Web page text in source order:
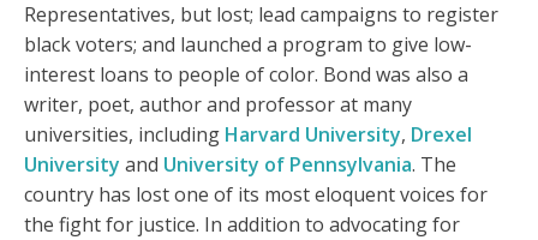
Representatives, but lost; lead campaigns to register
black voters; and launched a program to give low-
interest loans to people of color. Bond was also a
writer, poet, author and professor at many
universities, including Harvard University, Drexel
University and University of Pennsylvania. The
country has lost one of its most eloquent voices for
the fight for justice. In addition to advocating for